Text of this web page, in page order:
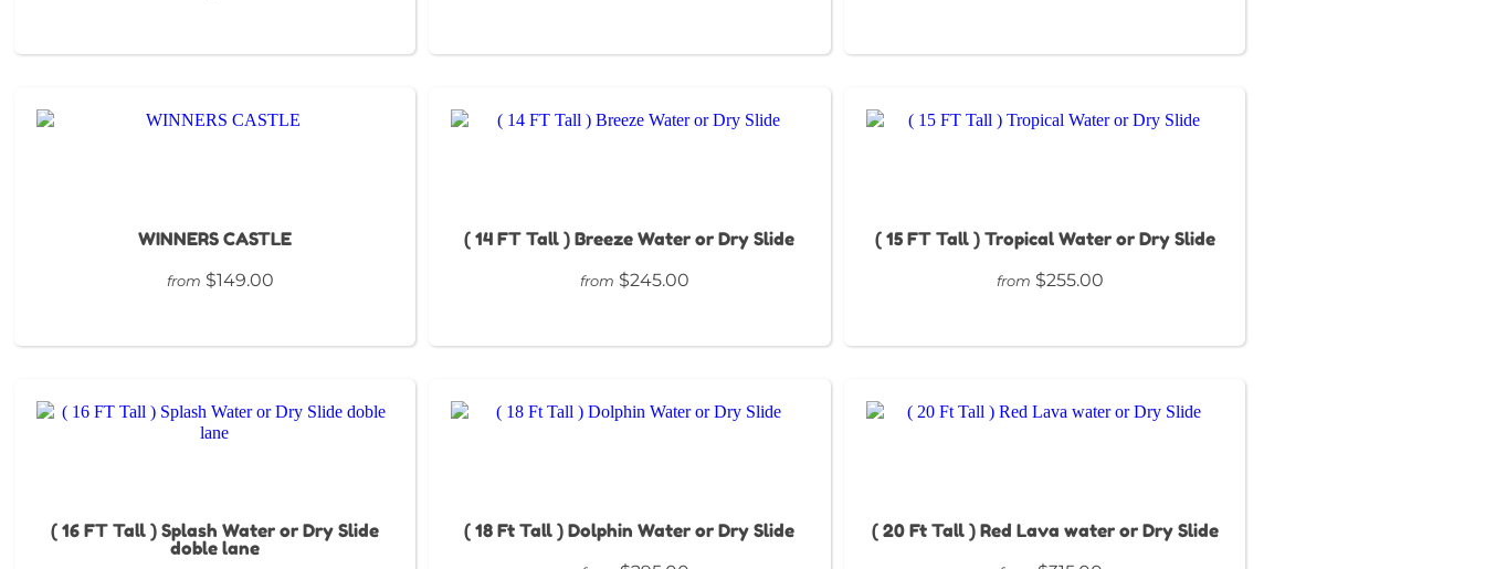
WINNERS CASTLE
from $149.00
( 14 FT Tall ) Breeze Water or Dry Slide
from $245.00
( 15 FT Tall ) Tropical Water or Dry Slide
from $255.00
( 16 FT Tall ) Splash Water or Dry Slide
doble lane
( 18 Ft Tall ) Dolphin Water or Dry Slide ( 20 Ft Tall ) Red Lava water or Dry Slide